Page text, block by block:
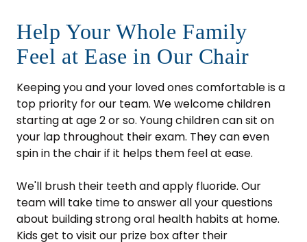
Help Your Whole Family
Feel at Ease in Our Chair
Keeping you and your loved ones comfortable is a
top priority for our team. We welcome children
starting at age 2 or so. Young children can sit on
your lap throughout their exam. They can even
spin in the chair if it helps them feel at ease.
We'll brush their teeth and apply fluoride. Our
team will take time to answer all your questions
about building strong oral health habits at home.
Kids get to visit our prize box after their